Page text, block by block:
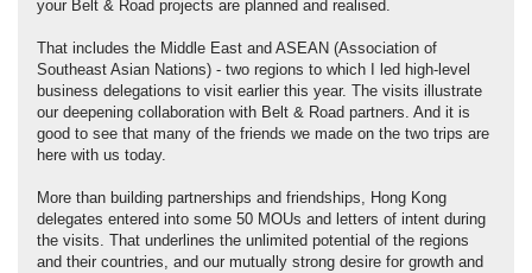
your Belt & Road projects are planned and realised.
That includes the Middle East and ASEAN (Association of
Southeast Asian Nations) - two regions to which I led high-level
business delegations to visit earlier this year. The visits illustrate
our deepening collaboration with Belt & Road partners. And it is
good to see that many of the friends we made on the two trips are
here with us today.
More than building partnerships and friendships, Hong Kong
delegates entered into some 50 MOUs and letters of intent during
the visits. That underlines the unlimited potential of the regions
and their countries, and our mutually strong desire for growth and